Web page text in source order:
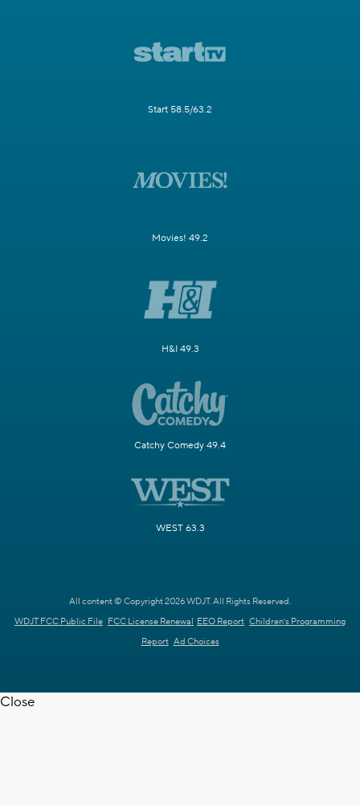
Start 58.5/63.2
Movies! 49.2
H&I 49.3
Catchy Comedy 49.4
WEST 63.3
All content © Copyright 2026 WDJT. All Rights Reserved.
WDJT FCC Public File FCC License Renewal EEO Report Children's Programming
Report Ad Choices
Close